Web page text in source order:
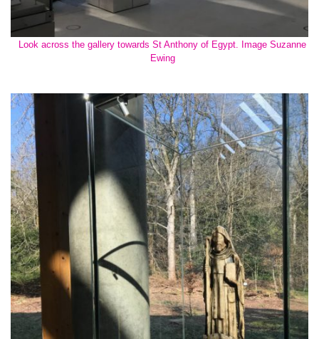
Look across the gallery towards St Anthony of Egypt. Image Suzanne
Ewing